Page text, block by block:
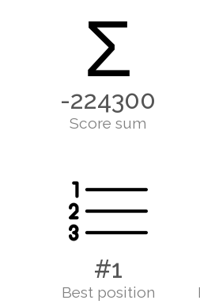
Σ
-224300
Score sum
#1
Best position